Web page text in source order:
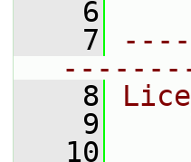
    6
    7
    8
    9
   10